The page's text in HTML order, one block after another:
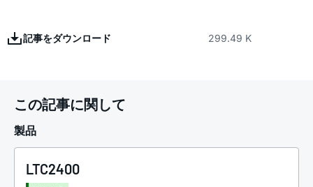
記事をダウンロード 299.49 K
この記事に関して
製品
LTC2400